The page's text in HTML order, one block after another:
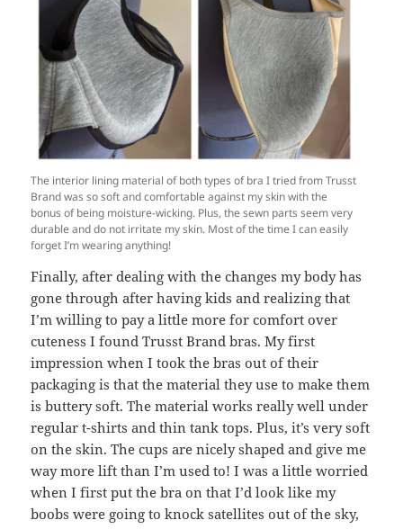
The interior lining material of both types of bra I tried from Trusst
Brand was so soft and comfortable against my skin with the
bonus of being moisture-wicking. Plus, the sewn parts seem very
durable and do not irritate my skin. Most of the time I can easily
forget I’m wearing anything!
Finally, after dealing with the changes my body has
gone through after having kids and realizing that
I’m willing to pay a little more for comfort over
cuteness I found Trusst Brand bras. My first
impression when I took the bras out of their
packaging is that the material they use to make them
is buttery soft. The material works really well under
regular t-shirts and thin tank tops. Plus, it’s very soft
on the skin. The cups are nicely shaped and give me
way more lift than I’m used to! I was a little worried
when I first put the bra on that I’d look like my
boobs were going to knock satellites out of the sky,